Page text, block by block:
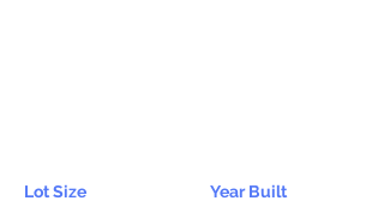
Lot Size
Year Built